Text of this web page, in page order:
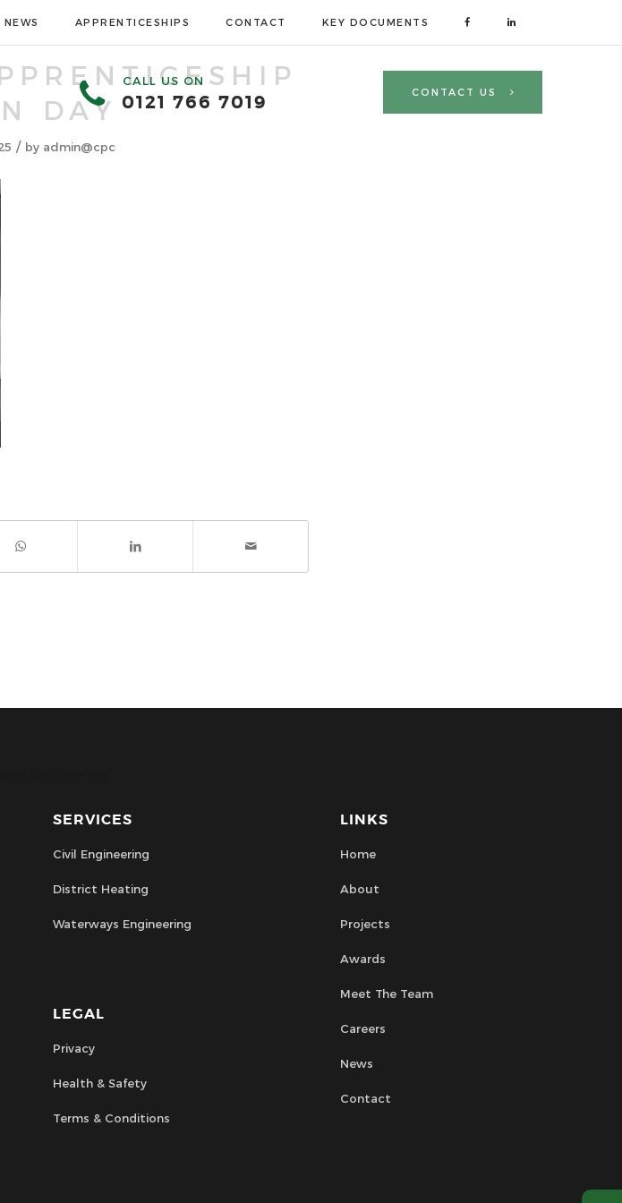
NEWS APPRENTICESHIPS CONTACT KEY DOCUMENTS
CALL US ON
0121 766 7019 CONTACT US
DAY
/ by admin@cpc
SERVICES
Civil Engineering
District Heating
Waterways Engineering
LEGAL
Privacy
Health & Safety
Terms & Conditions
LINKS
Home
About
Projects
Awards
Meet The Team
Careers
News
Contact